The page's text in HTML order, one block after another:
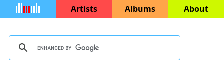
Artists Albums About